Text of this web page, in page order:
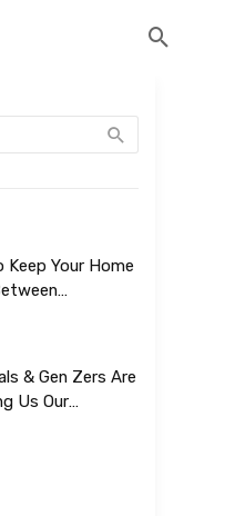
Keep Your Home
& Gen Zers Are
Us Our